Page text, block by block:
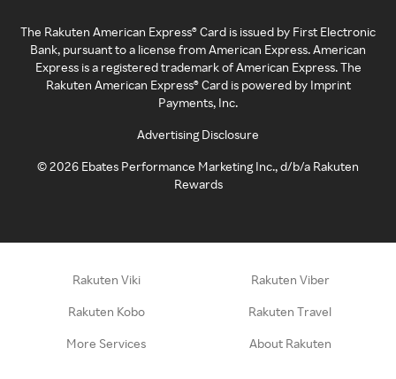
The Rakuten American Express® Card is issued by First Electronic
Bank, pursuant to a license from American Express. American
Express is a registered trademark of American Express. The
Rakuten American Express® Card is powered by Imprint
Payments, Inc.
Advertising Disclosure
©2026 Ebates Performance Marketing Inc., d/b/a Rakuten
Rewards
Rakuten Viki Rakuten Viber
Rakuten Kobo Rakuten Travel
More Services About Rakuten